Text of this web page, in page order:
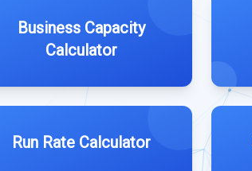
Business Capacity
Calculator
Run Rate Calculator